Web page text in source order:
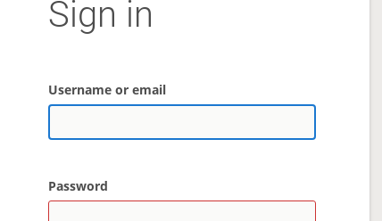
Sign in
Username or email
Password